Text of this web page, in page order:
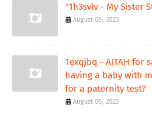
"1h3svlv - My Sister
August 05, 2023
1exqjbq - AITAH for
having a baby with
for a paternity test?
August 05, 2023